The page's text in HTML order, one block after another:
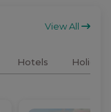
Hotels Holidays
View All